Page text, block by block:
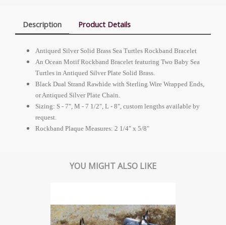
Description Product Details
Antiqued Silver Solid Brass Sea Turtles Rockband Bracelet
An Ocean Motif Rockband Bracelet featuring Two Baby Sea
Turtles in Antiqued Silver Plate Solid Brass.
Black Dual Strand Rawhide with Sterling Wire Wrapped Ends,
or Antiqued Silver Plate Chain.
Sizing: S - 7", M - 7 1/2", L - 8", custom lengths available by
request.
Rockband Plaque Measures: 2 1/4" x 5/8"
YOU MIGHT ALSO LIKE